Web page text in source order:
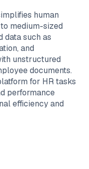
human
medium-sized
data such as
and
unstructured
documents.
for HR tasks
performance
efficiency and